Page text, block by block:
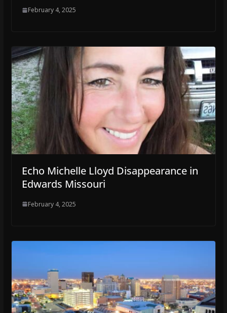
February 4, 2025
Echo Michelle Lloyd Disappearance in
Edwards Missouri
February 4, 2025